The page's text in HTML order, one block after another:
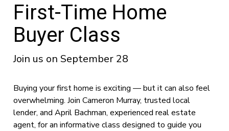
First-Time Home
Buyer Class
Join us on September 28
Buying your first home is exciting — but it can also feel
overwhelming. Join Cameron Murray, trusted local
lender, and April Bachman, experienced real estate
agent, for an informative class designed to guide you